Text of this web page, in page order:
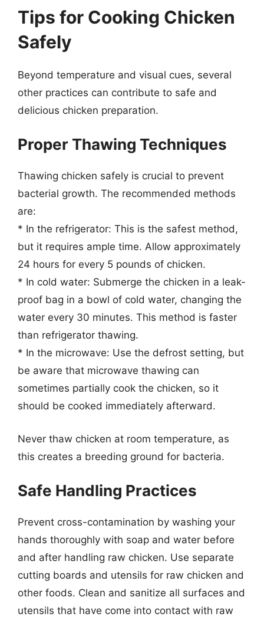
Tips for Cooking Chicken
Safely
Beyond temperature and visual cues, several
other practices can contribute to safe and
delicious chicken preparation.
Proper Thawing Techniques
Thawing chicken safely is crucial to prevent
bacterial growth. The recommended methods
are:
* In the refrigerator: This is the safest method,
but it requires ample time. Allow approximately
24 hours for every 5 pounds of chicken.
* In cold water: Submerge the chicken in a leak-
proof bag in a bowl of cold water, changing the
water every 30 minutes. This method is faster
than refrigerator thawing.
* In the microwave: Use the defrost setting, but
be aware that microwave thawing can
sometimes partially cook the chicken, so it
should be cooked immediately afterward.
Never thaw chicken at room temperature, as
this creates a breeding ground for bacteria.
Safe Handling Practices
Prevent cross-contamination by washing your
hands thoroughly with soap and water before
and after handling raw chicken. Use separate
cutting boards and utensils for raw chicken and
other foods. Clean and sanitize all surfaces and
utensils that have come into contact with raw